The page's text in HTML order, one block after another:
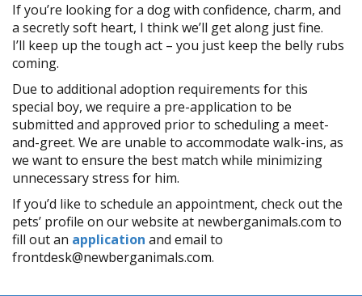
If you’re looking for a dog with confidence, charm, and
a secretly soft heart, I think we’ll get along just fine.
I’ll keep up the tough act – you just keep the belly rubs
coming.
Due to additional adoption requirements for this
special boy, we require a pre-application to be
submitted and approved prior to scheduling a meet-
and-greet. We are unable to accommodate walk-ins, as
we want to ensure the best match while minimizing
unnecessary stress for him.
If you’d like to schedule an appointment, check out the
pets’ profile on our website at newberganimals.com to
fill out an application and email to
frontdesk@newberganimals.com.